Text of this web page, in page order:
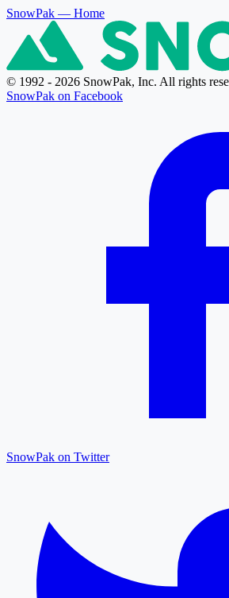
SnowPak — Home
© 1992 - 2026 SnowPak, Inc. All rights
SnowPak on Facebook
SnowPak on Twitter